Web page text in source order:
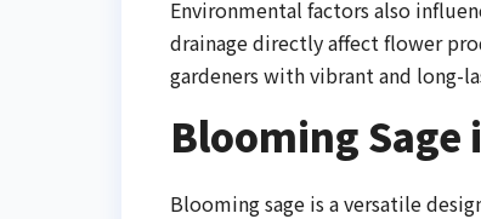
Environmental factors also
drainage directly affect flower
gardeners with vibrant and long-
Blooming Sage
Blooming sage is a versatile